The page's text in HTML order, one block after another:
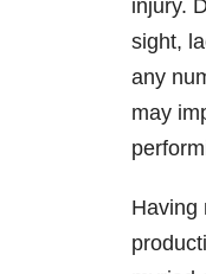
injury.
sight,
any
may
Having